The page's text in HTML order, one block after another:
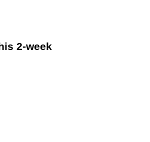
2-week